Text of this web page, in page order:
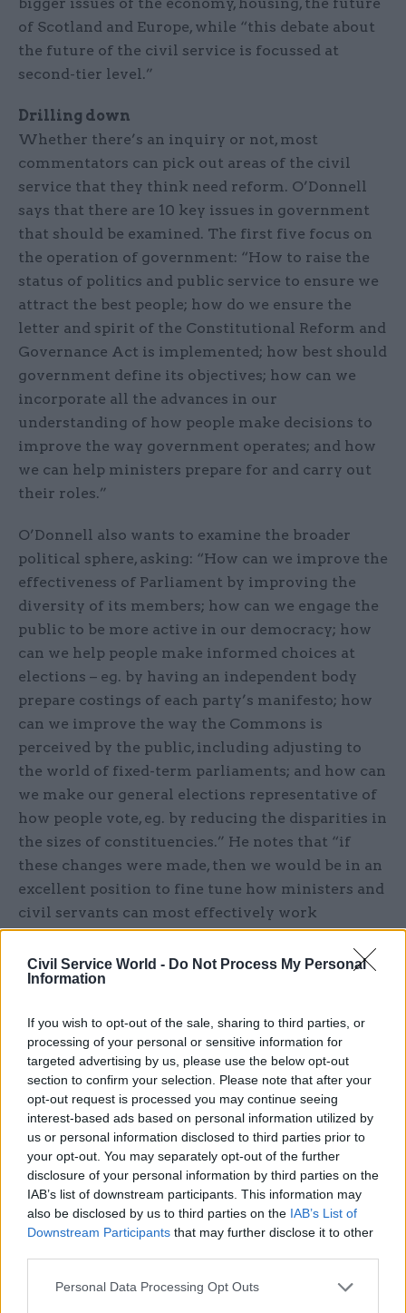
Civil Service World - Do Not Process My Personal
Information
If you wish to opt-out of the sale, sharing to third parties, or
processing of your personal or sensitive information for
targeted advertising by us, please use the below opt-out
section to confirm your selection. Please note that after your
opt-out request is processed you may continue seeing
interest-based ads based on personal information utilized by
us or personal information disclosed to third parties prior to
your opt-out. You may separately opt-out of the further
disclosure of your personal information by third parties on the
IAB’s list of downstream participants. This information may
also be disclosed by us to third parties on the IAB’s List of
Downstream Participants that may further disclose it to other
Personal Data Processing Opt Outs
of Scotland and Europe, while “this debate about
the future of the civil service is focussed at
second-tier level.”
Drilling down
Whether there’s an inquiry or not, most
commentators can pick out areas of the civil
service that they think need reform. O’Donnell
says that there are 10 key issues in government
that should be examined. The first five focus on
the operation of government: “How to raise the
status of politics and public service to ensure we
attract the best people; how do we ensure the
letter and spirit of the Constitutional Reform and
Governance Act is implemented; how best should
government define its objectives; how can we
incorporate all the advances in our
understanding of how people make decisions to
improve the way government operates; and how
we can help ministers prepare for and carry out
their roles.”
O’Donnell also wants to examine the broader
political sphere, asking: “How can we improve the
effectiveness of Parliament by improving the
diversity of its members; how can we engage the
public to be more active in our democracy; how
can we help people make informed choices at
elections – eg. by having an independent body
prepare costings of each party’s manifesto; how
can we improve the way the Commons is
perceived by the public, including adjusting to
the world of fixed-term parliaments; and how can
we make our general elections representative of
how people vote, eg. by reducing the disparities in
the sizes of constituencies.” He notes that “if
these changes were made, then we would be in an
excellent position to fine tune how ministers and
civil servants can most effectively work
together.”
Butler and Elvidge both want to see more
to politicisation of the civil service and
undermine the principles of the Northcote
Trevelyan Act. The latter believes that those who
suggest that the current moves to give ministers
more power in civil service appointments “are
not fundamentally changing the model” are
being “dishonest”.
Meanwhile, Riddell and Browne both want
consideration of the broader delivery models of
the civil service. “An inquiry will only ever work
if it concentrates on the longer-term issues of the
structure of Whitehall and its capabilities in an